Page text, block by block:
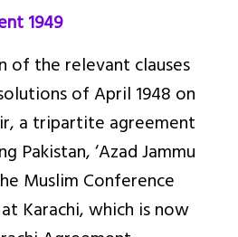
1949
of the relevant clauses
of April 1948 on
a tripartite agreement
Pakistan, ‘Azad Jammu
Muslim Conference
Karachi, which is now